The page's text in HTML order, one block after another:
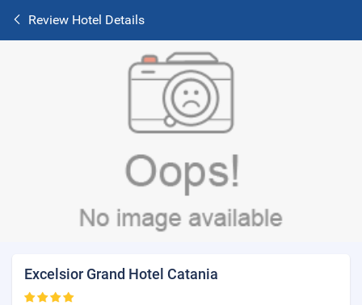
Review Hotel Details
Excelsior Grand Hotel Catania